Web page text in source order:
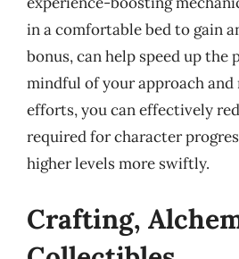
in a comfortable bed to gain
bonus, can help speed up the
mindful of your approach
efforts, you can effectively
required for character
higher levels more swiftly.
Crafting,